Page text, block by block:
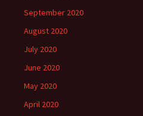
September 2020
August 2020
July 2020
June 2020
May 2020
April 2020